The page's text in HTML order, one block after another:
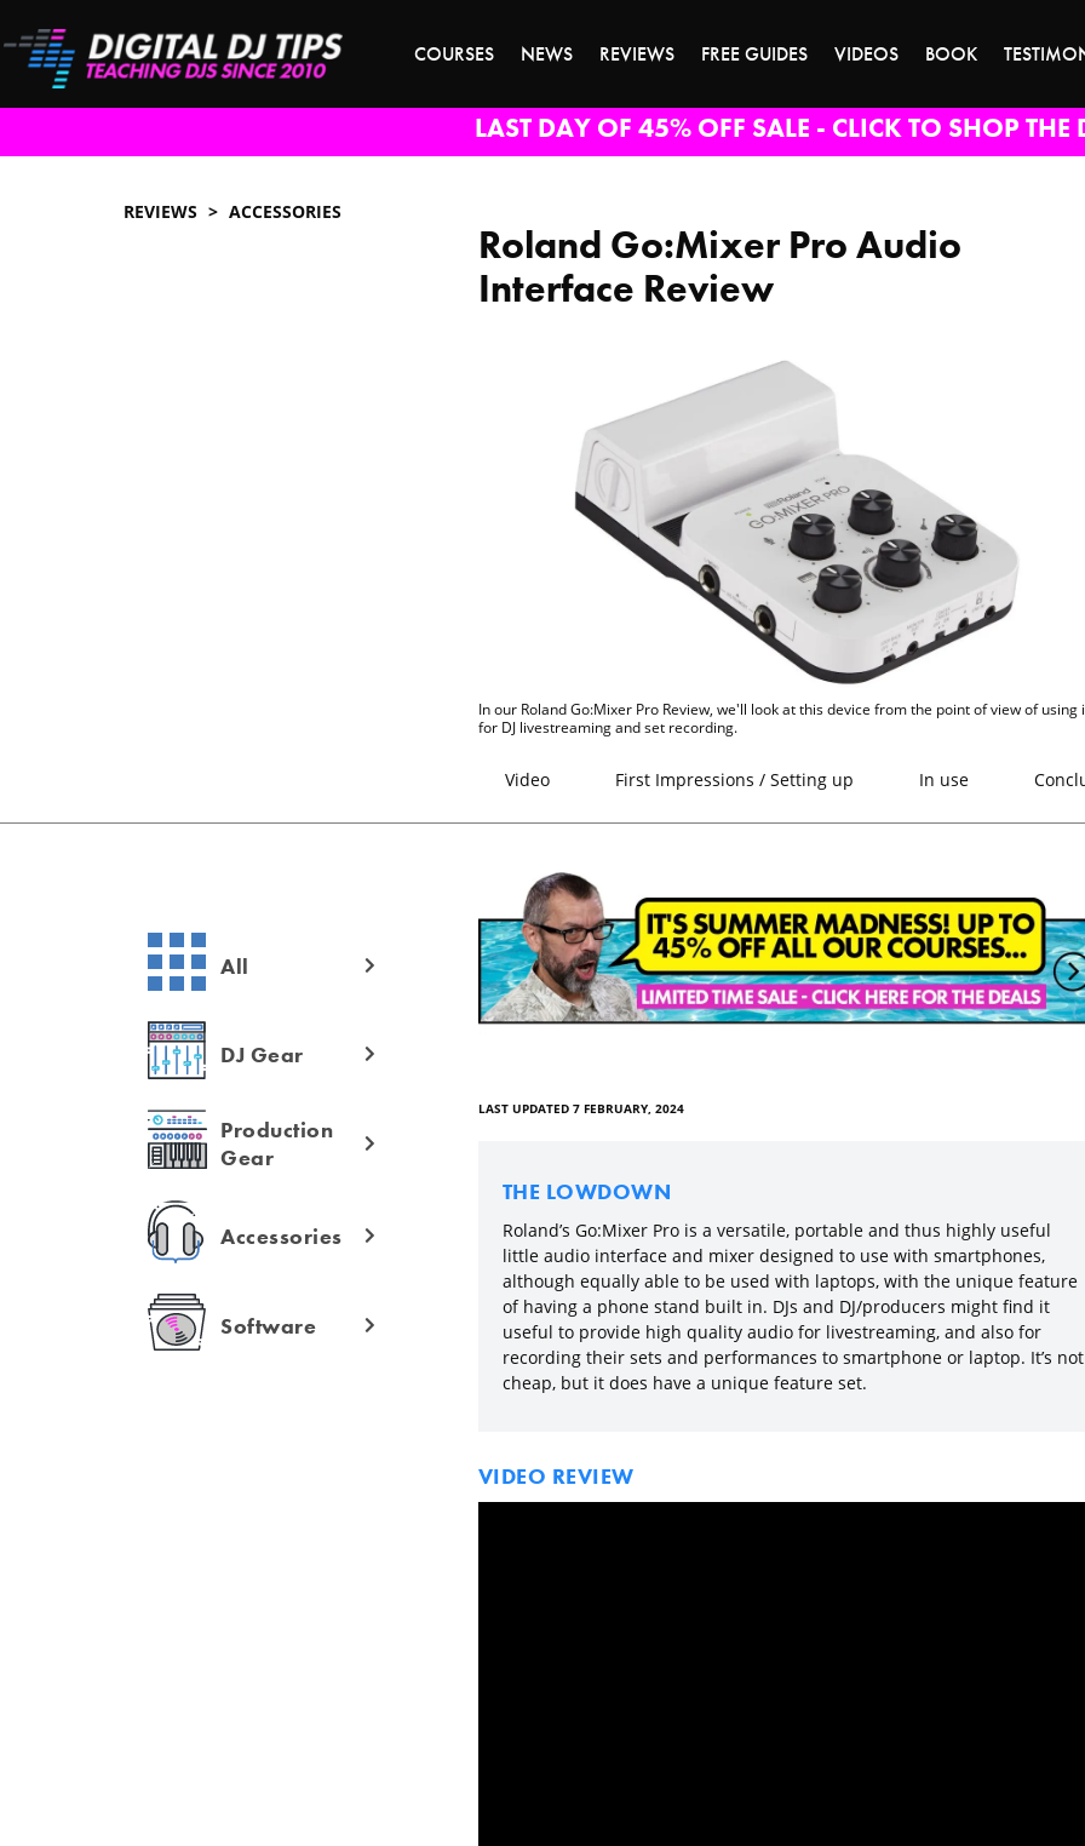
COURSES NEWS REVIEWS FREE GUIDES VIDEOS BOOK
LAST DAY OF 45% OFF SALE - CLICK TO SHOP THE
REVIEWS ACCESSORIES
Roland Go:Mixer Pro Audio
Interface Review
In our Roland Go:Mixer Pro Review, we'll look at this device from the point of view of using
for DJ livestreaming and set recording.
Video First Impressions / Setting up In use
All
DJ Gear
Production
Gear
Accessories
Software
LAST UPDATED 7 FEBRUARY, 2024
THE LOWDOWN
Roland’s Go:Mixer Pro is a versatile, portable and thus highly useful
little audio interface and mixer designed to use with smartphones,
although equally able to be used with laptops, with the unique feature
of having a phone stand built in. DJs and DJ/producers might find it
useful to provide high quality audio for livestreaming, and also for
recording their sets and performances to smartphone or laptop. It’s not
cheap, but it does have a unique feature set.
VIDEO REVIEW